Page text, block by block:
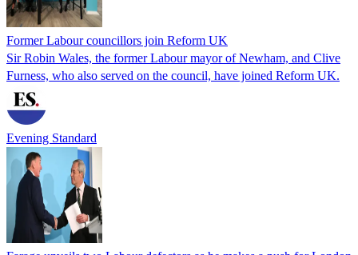
Former Labour councillors join Reform UK
Sir Robin Wales, the former Labour mayor of Newham, and Clive
Furness, who also served on the council, have joined Reform UK.
Evening Standard